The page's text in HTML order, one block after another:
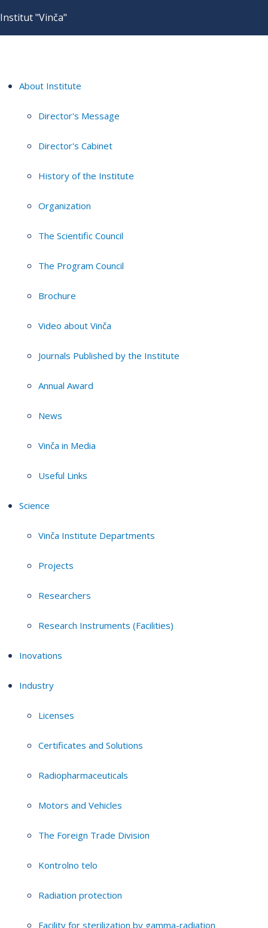
Institut "Vinča"
About Institute
Director's Message
Director's Cabinet
History of the Institute
Organization
The Scientific Council
The Program Council
Brochure
Video about Vinča
Journals Published by the Institute
Annual Award
News
Vinča in Media
Useful Links
Science
Vinča Institute Departments
Projects
Researchers
Research Instruments (Facilities)
Inovations
Industry
Licenses
Certificates and Solutions
Radiopharmaceuticals
Motors and Vehicles
The Foreign Trade Division
Kontrolno telo
Radiation protection
Facility for sterilization by gamma-radiation